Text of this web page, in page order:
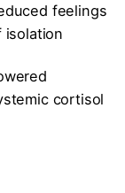
feelings
isolation
cortisol